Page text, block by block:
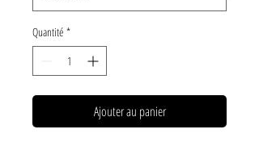
Quantité *
Ajouter au panier